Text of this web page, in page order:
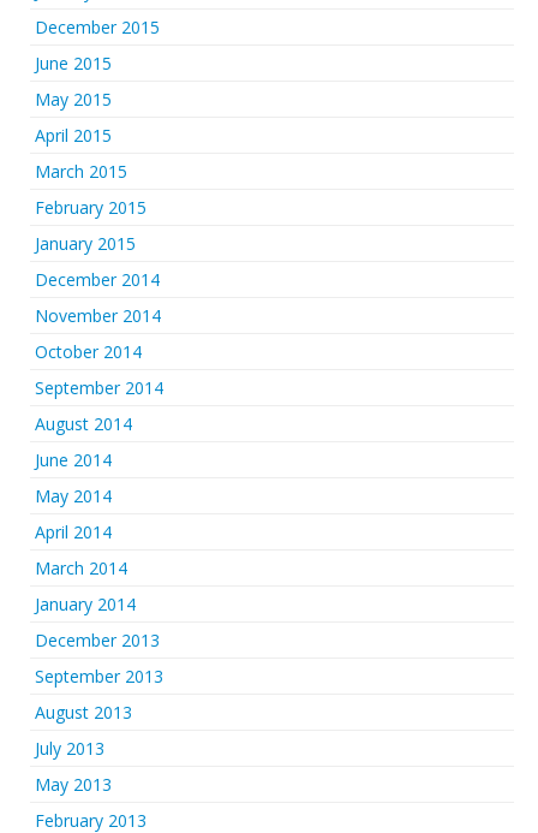
December 2015
June 2015
May 2015
April 2015
March 2015
February 2015
January 2015
December 2014
November 2014
October 2014
September 2014
August 2014
June 2014
May 2014
April 2014
March 2014
January 2014
December 2013
September 2013
August 2013
July 2013
May 2013
February 2013